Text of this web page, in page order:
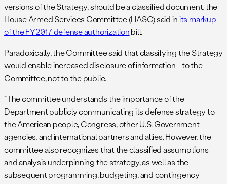
versions of the Strategy, should be a classified document, the
House Armed Services Committee (HASC) said inits markup
of the FY2017 defense authorizationbill.
Paradoxically, the Committee said that classifying the Strategy
would enable increased disclosure of information– to the
Committee, not to the public.
“The committee understands the importance of the
Department publicly communicating its defense strategy to
the American people, Congress, other U.S. Government
agencies, and international partners and allies. However, the
committee also recognizes that the classified assumptions
and analysis underpinning the strategy, as well as the
subsequent programming, budgeting, and contingency